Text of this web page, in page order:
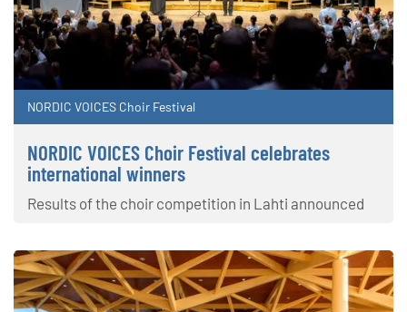
NORDIC VOICES Choir Festival
NORDIC VOICES Choir Festival celebrates
international winners
Results of the choir competition in Lahti announced